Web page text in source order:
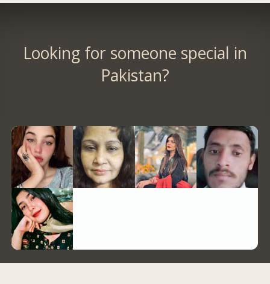
Looking for someone special in
Pakistan?